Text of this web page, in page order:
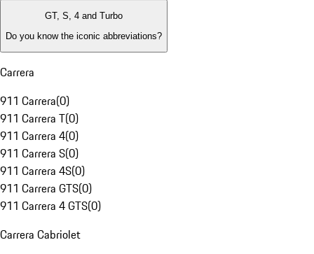
GT, S, 4 and Turbo
Do you know the iconic abbreviations?
Carrera
911 Carrera(0)
911 Carrera T(0)
911 Carrera 4(0)
911 Carrera S(0)
911 Carrera 4S(0)
911 Carrera GTS(0)
911 Carrera 4 GTS(0)
Carrera Cabriolet